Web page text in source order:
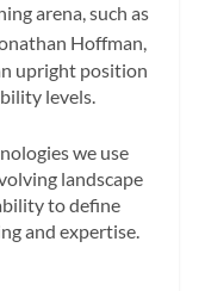
arena, such as
Hoffman,
upright position
levels.
we use
landscape
to define
and expertise.